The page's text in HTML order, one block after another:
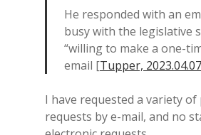
He responded with an
busy with the legislative
“willing to make a one-
email [Tupper, 2023.04.07
I have requested a variety
requests by e-mail, and no